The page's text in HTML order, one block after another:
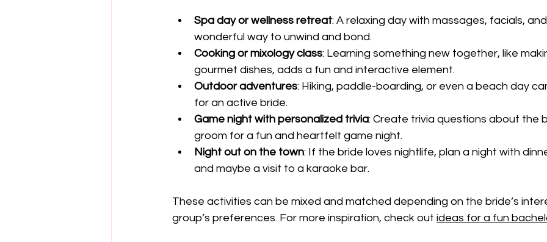
Spa day or wellness retreat: A relaxing day with massages, facials,
wonderful way to unwind and bond.
Cooking or mixology class: Learning something new together, like
gourmet dishes, adds a fun and interactive element.
Outdoor adventures: Hiking, paddle-boarding, or even a beach day
for an active bride.
Game night with personalized trivia: Create trivia questions about the
groom for a fun and heartfelt game night.
Night out on the town: If the bride loves nightlife, plan a night with
and maybe a visit to a karaoke bar.
These activities can be mixed and matched depending on the bride’s
group’s preferences. For more inspiration, check out ideas for a fun